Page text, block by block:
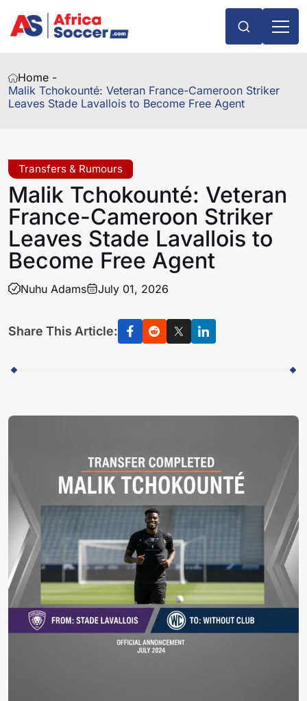
Home -
Malik Tchokounté: Veteran France-Cameroon Striker
Leaves Stade Lavallois to Become Free Agent
Transfers & Rumours
Malik Tchokounté: Veteran
France-Cameroon Striker
Leaves Stade Lavallois to
Become Free Agent
Nuhu Adams July 01, 2026
Share This Article: